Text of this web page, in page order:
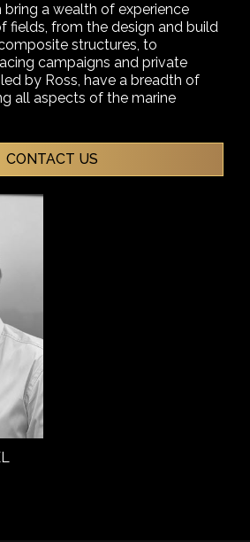
bring a wealth of experience
fields, from the design and build
structures, to
campaigns and private
by Ross, have a breadth of
all aspects of the marine
CONTACT US